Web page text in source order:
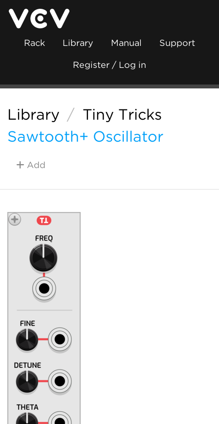
Rack Library Manual Support
Register / Log in
Library / Tiny Tricks
Sawtooth+ Oscillator
Add